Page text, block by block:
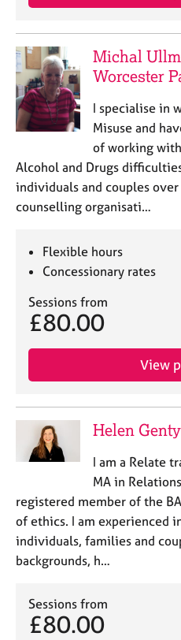
Michal
Worcester
I specialise in
Misuse and
of working
Alcohol and Drugs
individuals and couples
counselling organisati…
Flexible hours
Concessionary rates
Sessions from
£80.00
View
Helen
I am a Relate
MA in
registered member of the
of ethics. I am experienced
individuals, families and
backgrounds, h…
Sessions from
£80.00